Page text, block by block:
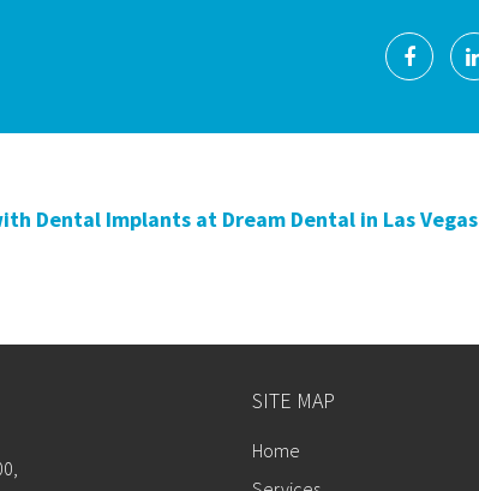
Dental Implants at Dream Dental in Las Vegas
SITE MAP
Home